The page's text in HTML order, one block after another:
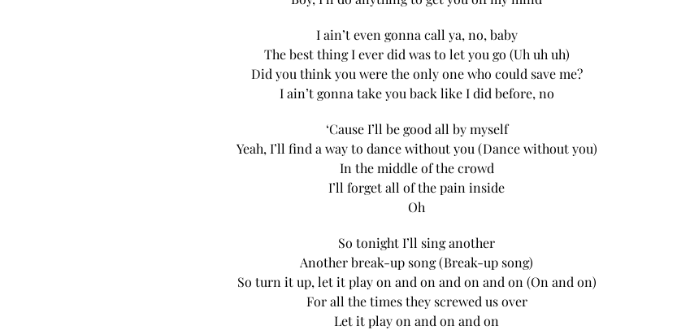
I ain’t even gonna call ya, no, baby
The best thing I ever did was to let you go (Uh uh uh)
Did you think you were the only one who could save me?
I ain’t gonna take you back like I did before, no
‘Cause I’ll be good all by myself
Yeah, I’ll find a way to dance without you (Dance without you)
In the middle of the crowd
I’ll forget all of the pain inside
Oh
So tonight I’ll sing another
Another break-up song (Break-up song)
So turn it up, let it play on and on and on and on (On and on)
For all the times they screwed us over
Let it play on and on and on